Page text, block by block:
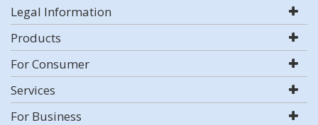
Legal Information
Products
For Consumer
Services
For Business